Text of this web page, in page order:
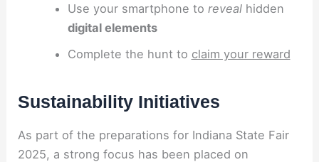
Use your smartphone to revealhidden
digital elements
Complete the hunt to claim your reward
Sustainability Initiatives
As part of the preparations for Indiana State Fair
2025, a strong focus has been placed on